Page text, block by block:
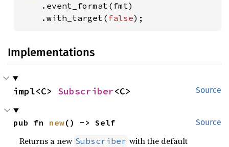
    .event_format(fmt)
    .with_target(
false);
Implementations
Source
impl<C> Subscriber<C>
Source
pub fn new() -> Self
Returns a new Subscriber with the default